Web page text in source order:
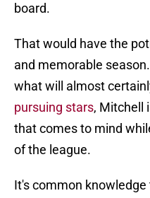
board.
That would have the
and memorable
what will almost
pursuing stars, Mitchell
that comes to mind
of the league.
It's common knowledge